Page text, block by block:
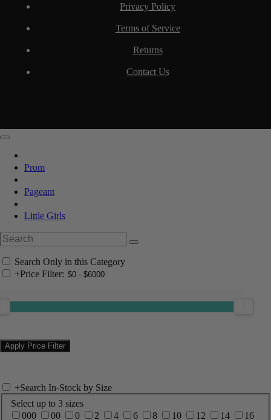
Privacy Policy
Terms of Service
Returns
Contact Us
Prom
Pageant
Little Girls
Search Only in this Category
+Price Filter:
+Search In-Stock by Size
Select up to 3 sizes
000
00 0 2 4 6 8 10 12 14
16